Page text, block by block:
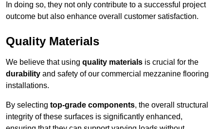
In doing so, they not only contribute to a successful project
outcome but also enhance overall customer satisfaction.
Quality Materials
We believe that using quality materials is crucial for the
durability and safety of our commercial mezzanine flooring
installations.
By selecting top-grade components, the overall structural
integrity of these surfaces is significantly enhanced,